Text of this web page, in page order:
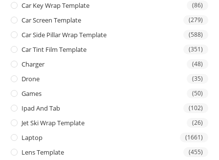
Car Key Wrap Template (86)
Car Screen Template (279)
Car Side Pillar Wrap Template (588)
Car Tint Film Template (351)
Charger (48)
Drone (35)
Games (50)
Ipad And Tab (102)
Jet Ski Wrap Template (26)
Laptop (1661)
Lens Template (455)